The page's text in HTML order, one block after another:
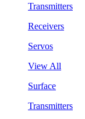
Transmitters
Receivers
Servos
View All
Surface
Transmitters